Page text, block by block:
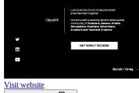
Visit website